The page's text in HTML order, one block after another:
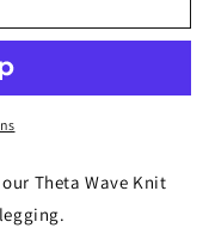
Theta Wave Knit